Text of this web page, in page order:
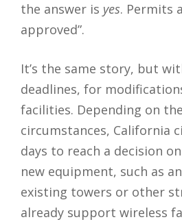
the answer is yes. Permits
approved”.
It’s the same story, but
deadlines, for
facilities. Depending on
circumstances, California
days to reach a decision
new equipment, such as
existing towers or other
already support wireless